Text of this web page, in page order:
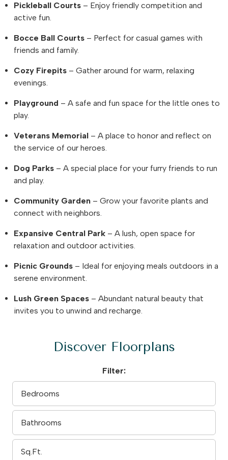
Pickleball Courts – Enjoy friendly competition and
active fun.
Bocce Ball Courts – Perfect for casual games with
friends and family.
Cozy Firepits – Gather around for warm, relaxing
evenings.
Playground – A safe and fun space for the little ones to
play.
Veterans Memorial – A place to honor and reflect on
the service of our heroes.
Dog Parks – A special place for your furry friends to run
and play.
Community Garden – Grow your favorite plants and
connect with neighbors.
Expansive Central Park – A lush, open space for
relaxation and outdoor activities.
Picnic Grounds – Ideal for enjoying meals outdoors in a
serene environment.
Lush Green Spaces – Abundant natural beauty that
invites you to unwind and recharge.
Discover Floorplans
Filter: